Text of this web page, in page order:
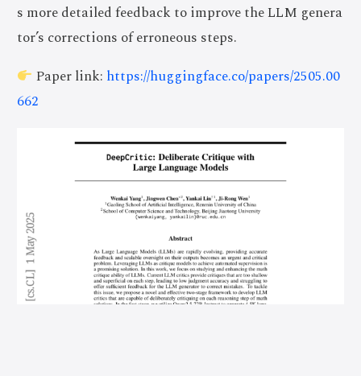
s more detailed feedback to improve the LLM genera
tor’s corrections of erroneous steps.
Paper link: https://huggingface.co/papers/2505.00
662